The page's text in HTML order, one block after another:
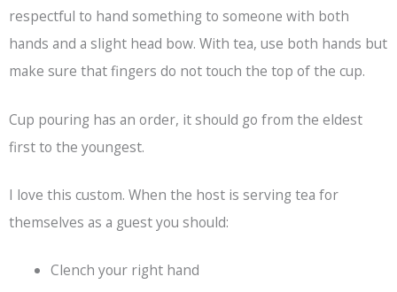
respectful to hand something to someone with both
hands and a slight head bow. With tea, use both hands but
make sure that fingers do not touch the top of the cup.
Cup pouring has an order, it should go from the eldest
first to the youngest.
I love this custom. When the host is serving tea for
themselves as a guest you should:
Clench your right hand